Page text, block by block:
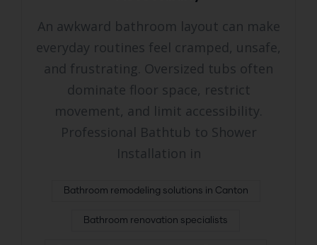
An awkward bathroom layout can make
everyday routines feel cramped, unsafe,
and frustrating. Oversized tubs often
dominate floor space, restrict
movement, and limit accessibility.
Professional Bathtub to Shower
Installation in
Bathroom remodeling solutions in Canton
Bathroom renovation specialists